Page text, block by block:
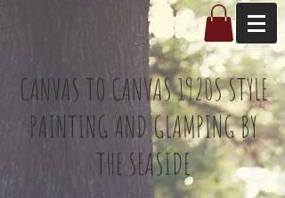
CANVAS TO CANVAS 1920S STYLE
PAINTING AND GLAMPING BY
THE SEASIDE